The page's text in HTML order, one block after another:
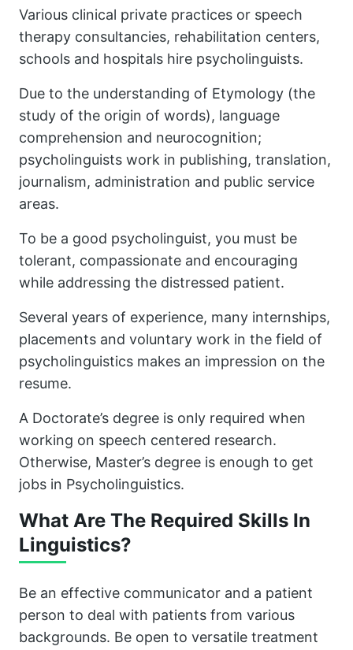
Various clinical private practices or speech
therapy consultancies, rehabilitation centers,
schools and hospitals hire psycholinguists.
Due to the understanding of Etymology (the
study of the origin of words), language
comprehension and neurocognition;
psycholinguists work in publishing, translation,
journalism, administration and public service
areas.
To be a good psycholinguist, you must be
tolerant, compassionate and encouraging
while addressing the distressed patient.
Several years of experience, many internships,
placements and voluntary work in the field of
psycholinguistics makes an impression on the
resume.
A Doctorate’s degree is only required when
working on speech centered research.
Otherwise, Master’s degree is enough to get
jobs in Psycholinguistics.
What Are The Required Skills In
Linguistics?
Be an effective communicator and a patient
person to deal with patients from various
backgrounds. Be open to versatile treatment